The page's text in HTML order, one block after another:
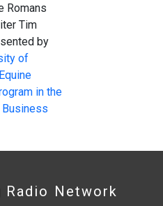
Romans
Tim
by
of
in the
Radio Network